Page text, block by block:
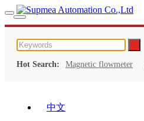
Hot Search: Magnetic flowmeter
中文